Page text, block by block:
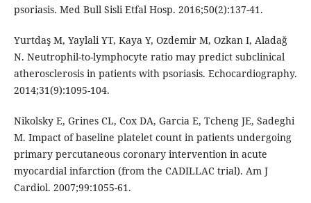
psoriasis. Med Bull Sisli Etfal Hosp. 2016;50(2):137-41.
Yurtdaş M, Yaylali YT, Kaya Y, Ozdemir M, Ozkan I, Aladağ
N. Neutrophil-to-lymphocyte ratio may predict subclinical
atherosclerosis in patients with psoriasis. Echocardiography.
2014;31(9):1095-104.
Nikolsky E, Grines CL, Cox DA, Garcia E, Tcheng JE, Sadeghi
M. Impact of baseline platelet count in patients undergoing
primary percutaneous coronary intervention in acute
myocardial infarction (from the CADILLAC trial). Am J
Cardiol. 2007;99:1055-61.